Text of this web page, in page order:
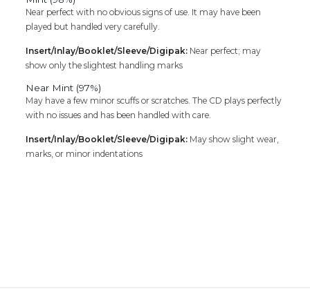
Near perfect with no obvious signs of use. It may have been
played but handled very carefully.
Insert/Inlay/Booklet/Sleeve/Digipak: Near perfect; may
show only the slightest handling marks
Near Mint (97%)
May have a few minor scuffs or scratches. The CD plays perfectly
with no issues and has been handled with care.
Insert/Inlay/Booklet/Sleeve/Digipak: May show slight wear,
marks, or minor indentations